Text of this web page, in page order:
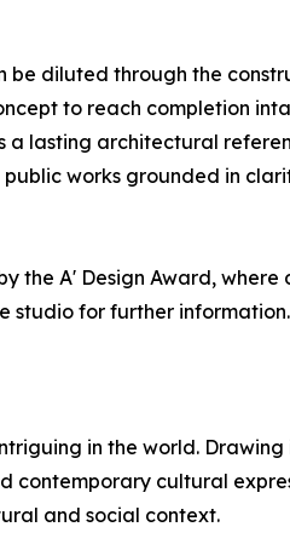
diluted through the
to reach completion
lasting architectural
works grounded in
the A' Design Award, where
studio for further information.
in the world. Drawing
cultural
and social context.